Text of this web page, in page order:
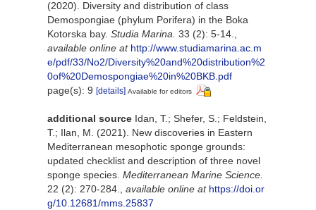
(2020). Diversity and distribution of class
Demospongiae (phylum Porifera) in the Boka
Kotorska bay. Studia Marina. 33 (2): 5-14.
available online at http://www.studiamarina.ac.m
e/pdf/33/No2/Diversity%20and%20distribution%2
0of%20Demospongiae%20in%20BKB.pdf
page(s): 9 [details] Available for editors
additional source Idan, T.; Shefer, S.; Feldstein,
T.; Ilan, M. (2021). New discoveries in Eastern
Mediterranean mesophotic sponge grounds:
updated checklist and description of three novel
sponge species. Mediterranean Marine Science.
22 (2): 270-284., available online at https://doi.or
g/10.12681/mms.25837